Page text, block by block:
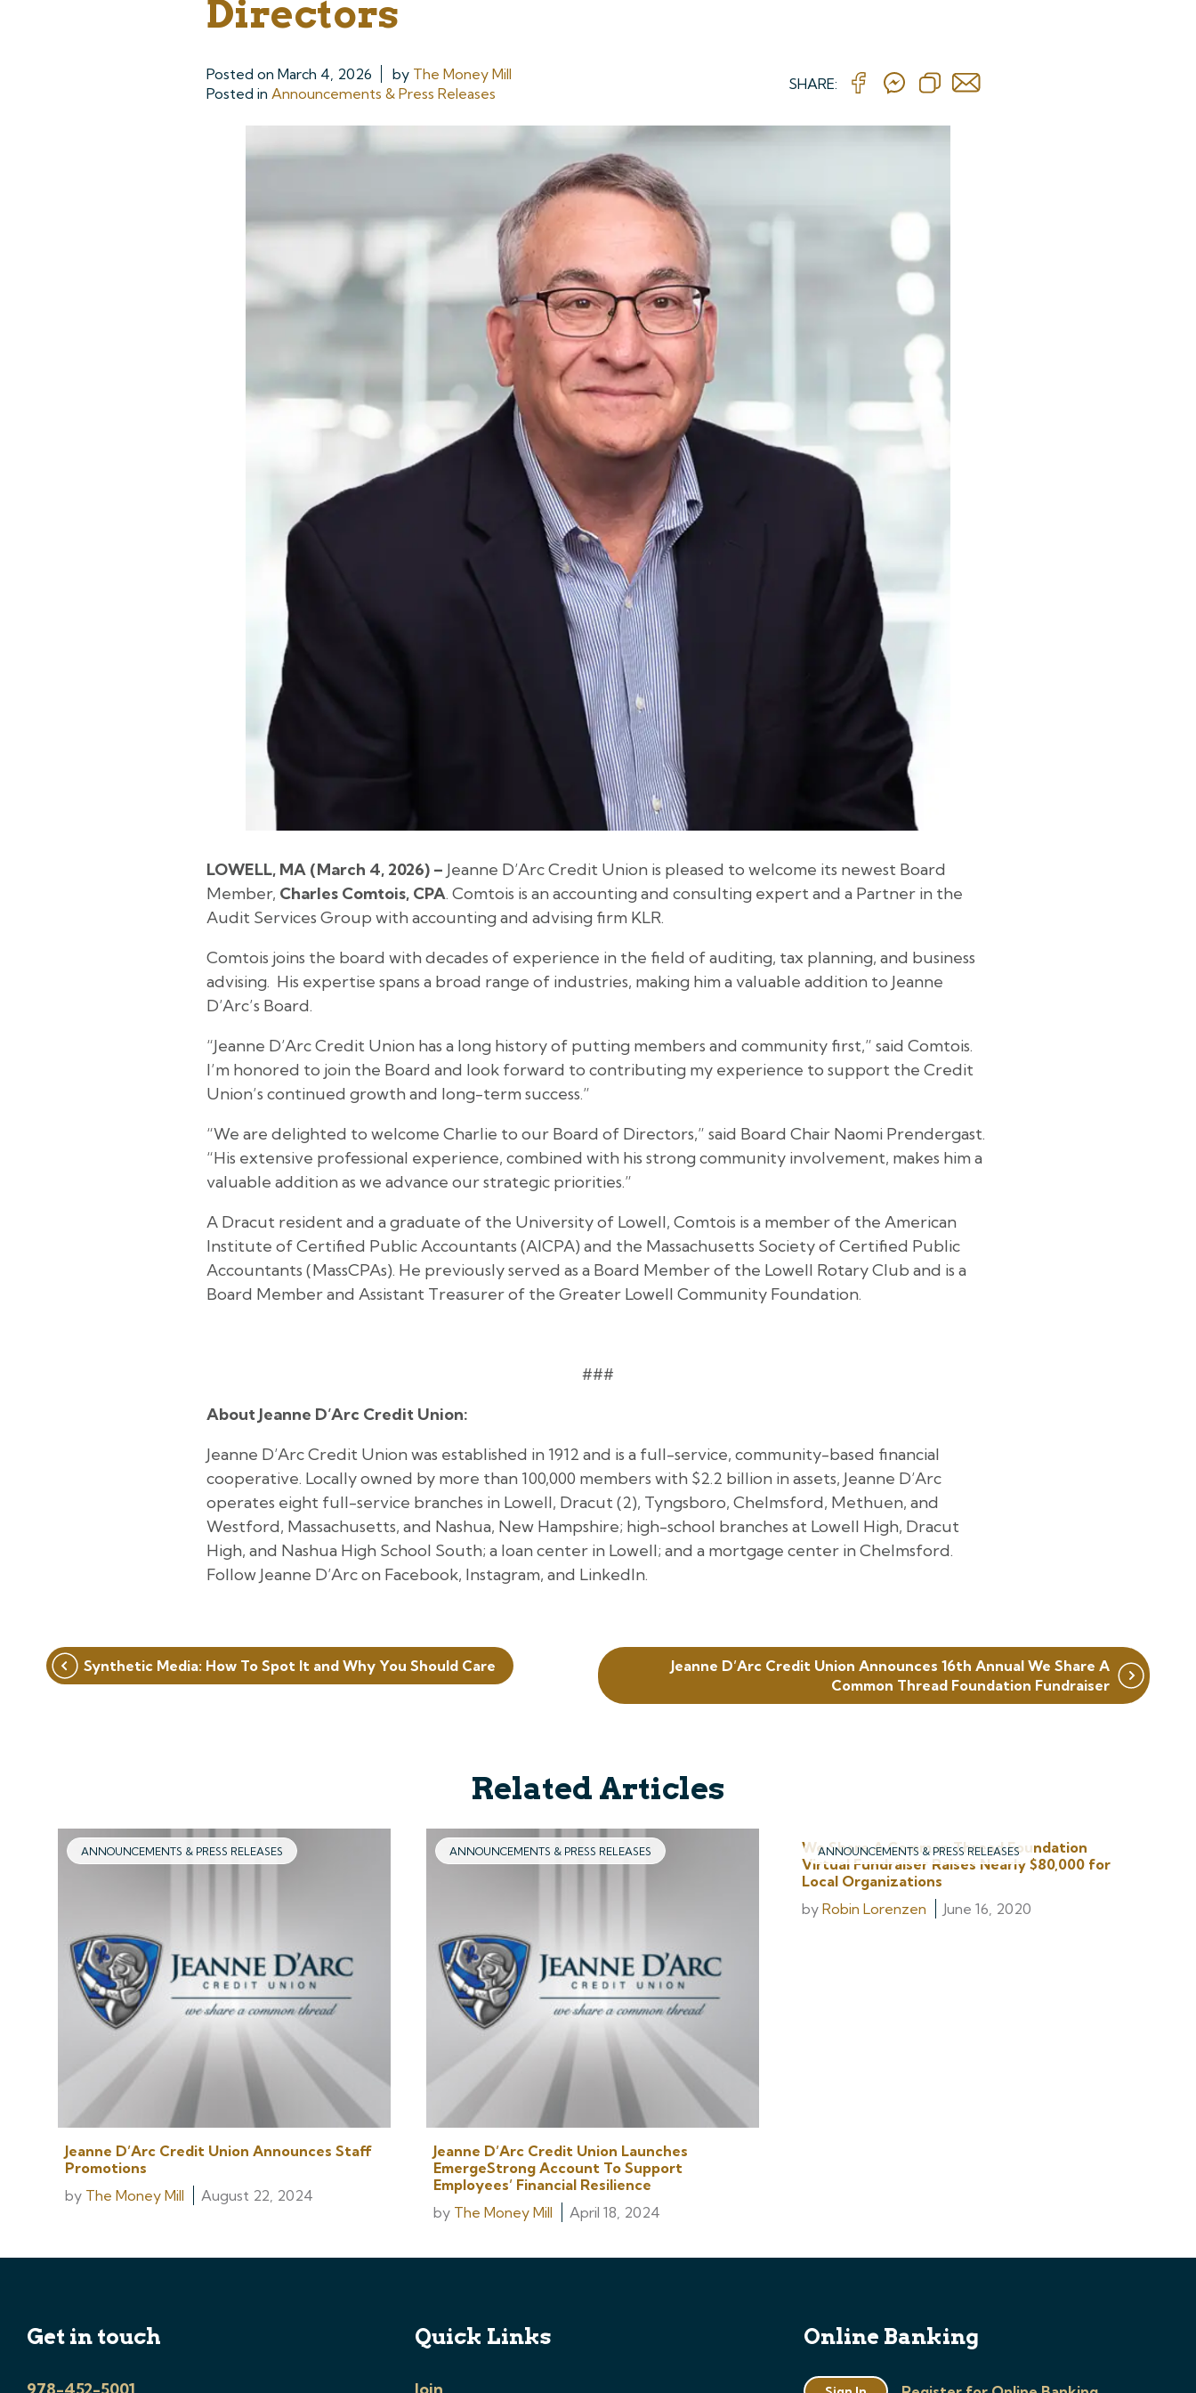
Directors
Posted on March 4, 2026 by The Money Mill
Posted in Announcements & Press Releases
SHARE:
LOWELL, MA (March 4, 2026) – Jeanne D’Arc Credit Union is pleased to welcome its newest Board
Member, Charles Comtois, CPA. Comtois is an accounting and consulting expert and a Partner in the
Audit Services Group with accounting and advising firm KLR.
Comtois joins the board with decades of experience in the field of auditing, tax planning, and business
advising. His expertise spans a broad range of industries, making him a valuable addition to Jeanne
D’Arc’s Board.
“Jeanne D’Arc Credit Union has a long history of putting members and community first,” said Comtois.
I’m honored to join the Board and look forward to contributing my experience to support the Credit
Union’s continued growth and long-term success.”
“We are delighted to welcome Charlie to our Board of Directors,” said Board Chair Naomi Prendergast.
“His extensive professional experience, combined with his strong community involvement, makes him a
valuable addition as we advance our strategic priorities.”
A Dracut resident and a graduate of the University of Lowell, Comtois is a member of the American
Institute of Certified Public Accountants (AICPA) and the Massachusetts Society of Certified Public
Accountants (MassCPAs). He previously served as a Board Member of the Lowell Rotary Club and is a
Board Member and Assistant Treasurer of the Greater Lowell Community Foundation.
###
About Jeanne D’Arc Credit Union:
Jeanne D’Arc Credit Union was established in 1912 and is a full-service, community-based financial
cooperative. Locally owned by more than 100,000 members with $2.2 billion in assets, Jeanne D’Arc
operates eight full-service branches in Lowell, Dracut (2), Tyngsboro, Chelmsford, Methuen, and
Westford, Massachusetts, and Nashua, New Hampshire; high-school branches at Lowell High, Dracut
High, and Nashua High School South; a loan center in Lowell; and a mortgage center in Chelmsford.
Follow Jeanne D’Arc on Facebook, Instagram, and LinkedIn.
Post
navigation
Synthetic Media: How To Spot It and Why You Should Care
Jeanne D’Arc Credit Union Announces 16th Annual We Share A
Common Thread Foundation Fundraiser
Related Articles
ANNOUNCEMENTS & PRESS RELEASES
Jeanne D’Arc Credit Union Announces Staff
Promotions
by The Money Mill August 22, 2024
ANNOUNCEMENTS & PRESS RELEASES
Jeanne D’Arc Credit Union Launches
EmergeStrong Account To Support
Employees’ Financial Resilience
by The Money Mill April 18, 2024
ANNOUNCEMENTS & PRESS RELEASES
We Share A Common Thread Foundation
Virtual Fundraiser Raises Nearly $80,000 for
Local Organizations
by Robin Lorenzen June 16, 2020
Get in touch Quick Links Online Banking